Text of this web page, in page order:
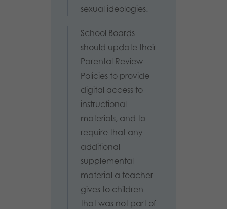
sexual ideologies.
School Boards
should update their
Parental Review
Policies to provide
digital access to
instructional
materials, and to
require that any
additional
supplemental
material a teacher
gives to children
that was not part of